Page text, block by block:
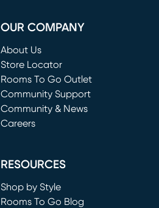
OUR COMPANY
About Us
Store Locator
Rooms To Go Outlet
(opens in new window)
Community Support
Community & News
Careers
RESOURCES
Shop by Style
Rooms To Go Blog